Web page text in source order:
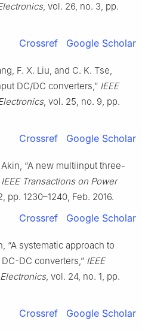
, vol. 26, no. 3, pp.
Crossref Google Scholar
F. X. Liu, and C. K. Tse,
DC/DC converters,” IEEE
, vol. 25, no. 9, pp.
Crossref Google Scholar
“A new multiinput three-
IEEE Transactions on Power
pp. 1230–1240, Feb. 2016.
Crossref Google Scholar
“A systematic approach to
DC converters,” IEEE
, vol. 24, no. 1, pp.
Crossref Google Scholar